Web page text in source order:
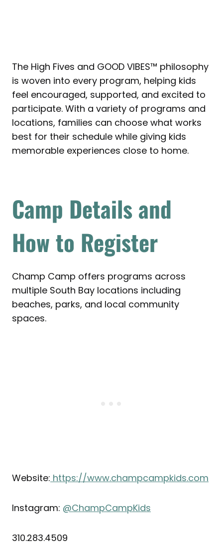
The High Fives and GOOD VIBES™ philosophy
is woven into every program, helping kids
feel encouraged, supported, and excited to
participate. With a variety of programs and
locations, families can choose what works
best for their schedule while giving kids
memorable experiences close to home.
Camp Details and
How to Register
Champ Camp offers programs across
multiple South Bay locations including
beaches, parks, and local community
spaces.
Website: https://www.champcampkids.com
Instagram: @ChampCampKids
310.283.4509